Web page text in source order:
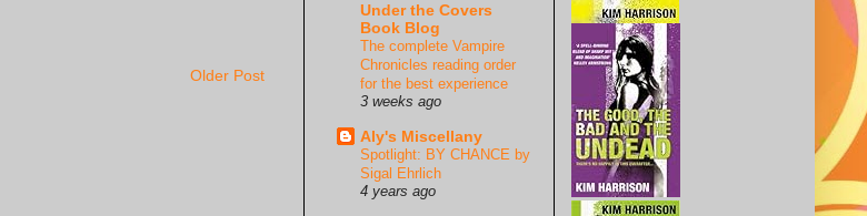
Older Post
Under the Covers
Book Blog
The complete Vampire
Chronicles reading order
for the best experience
3 weeks ago
Aly's Miscellany
Spotlight: BY CHANCE by
Sigal Ehrlich
4 years ago